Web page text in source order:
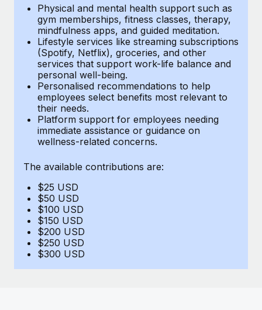
Provision and track IT devices globally
Entity setup
Establish compliant entities fast
Mobility & Relocation
Relocate employees with ease
Benefits
Manage employee benefits with ease
Learn More
Compliant growth through acquisition:
Supreme Group’s global hiring journey with
Remote
In a snap Company: Supreme Group Industry: Healthcare
and Life sciences marketing HQ: United States...
Learn More
EOR & PEO
Contractor Management
Compliance
Taxes
Work visas & permits
Changelog
Explore the blog
BLOG POSTS
Why owned entities are key to maintaining
EOR compliance
Physical and mental health support such as
gym memberships, fitness classes, therapy,
mindfulness apps, and guided meditation.
Lifestyle services like streaming subscriptions
(Spotify, Netflix), groceries, and other
services that support work-life balance and
personal well-being.
Personalised recommendations to help
employees select benefits most relevant to
their needs.
Platform support for employees needing
immediate assistance or guidance on
wellness-related concerns.
The available contributions are:
$25 USD
$50 USD
$100 USD
$150 USD
$200 USD
$250 USD
$300 USD